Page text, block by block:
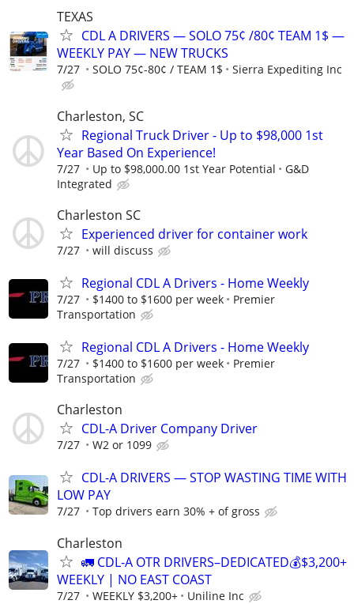
TEXAS
CDL A DRIVERS — SOLO 75¢ /80¢ TEAM 1$ —
WEEKLY PAY — NEW TRUCKS
7/27 SOLO 75¢-80¢ / TEAM 1$ Sierra Expediting Inc
Charleston, SC
Regional Truck Driver - Up to $98,000 1st
Year Based On Experience!
7/27 Up to $98,000.00 1st Year Potential
G&D
Integrated
Charleston SC
Experienced driver for container work
7/27 will discuss
Regional CDL A Drivers - Home Weekly
7/27 $1400 to $1600 per week
Premier
Transportation
Regional CDL A Drivers - Home Weekly
7/27 $1400 to $1600 per week
Premier
Transportation
Charleston
CDL-A Driver Company Driver
7/27 W2 or 1099
CDL-A DRIVERS — STOP WASTING TIME WITH
LOW PAY
7/27 Top drivers earn 30% + of gross
Charleston
🚛 CDL-A OTR DRIVERS–DEDICATED💰$3,200+
WEEKLY | NO EAST COAST
7/27 WEEKLY $3,200+ Uniline Inc